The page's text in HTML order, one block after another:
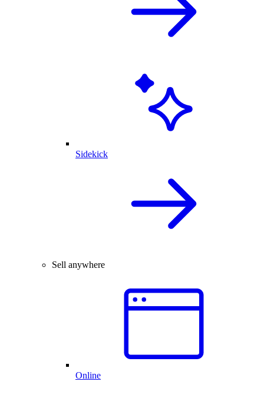
Sidekick
Sell anywhere
Online